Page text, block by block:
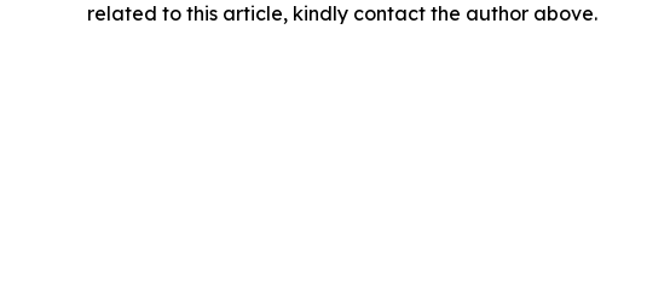
related to this article, kindly contact the author above.